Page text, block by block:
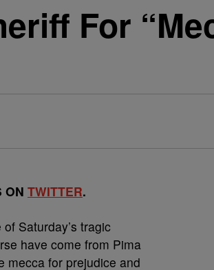
For
ON TWITTER.
Saturday’s tragic
have come from Pima
mecca for prejudice and